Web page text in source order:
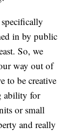
in by public
So, we
way out of
to be creative
ability for
or small
and really